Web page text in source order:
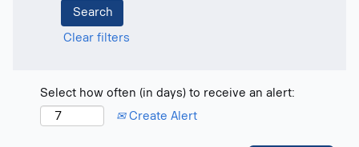
Clear filters
Select how often (in days) to receive an alert:
Create Alert